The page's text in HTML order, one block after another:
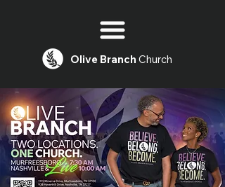
Olive Branch Church